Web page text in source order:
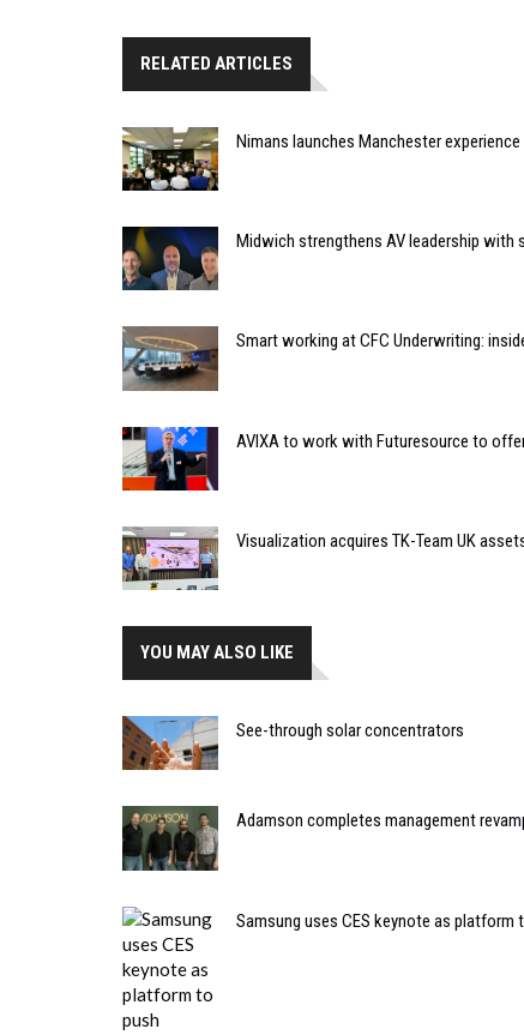
RELATED ARTICLES
Nimans launches Manchester
Midwich strengthens AV leadership with
Smart working at CFC Underwriting:
AVIXA to work with Futuresource to
Visualization acquires TK-Team UK
YOU MAY ALSO LIKE
See-through solar concentrators
Adamson completes management
Samsung uses CES keynote as platform